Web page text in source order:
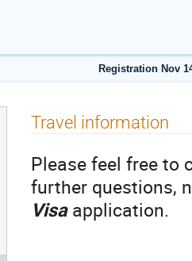
Registration Nov
Travel information
Please feel free to
further questions,
Visaapplication.